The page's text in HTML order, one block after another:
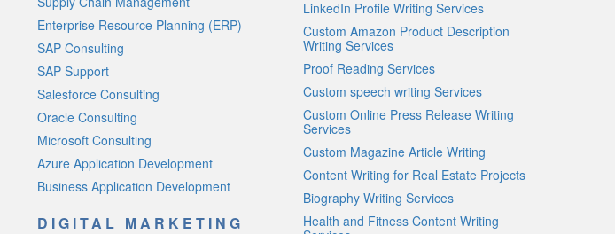
Enterprise Resource Planning (ERP)
SAP Consulting
SAP Support
Salesforce Consulting
Oracle Consulting
Microsoft Consulting
Azure Application Development
Business Application Development
DIGITAL MARKETING
LinkedIn Profile Writing Services
Custom Amazon Product Description
Writing Services
Proof Reading Services
Custom speech writing Services
Custom Online Press Release Writing
Services
Custom Magazine Article Writing
Content Writing for Real Estate Projects
Biography Writing Services
Health and Fitness Content Writing